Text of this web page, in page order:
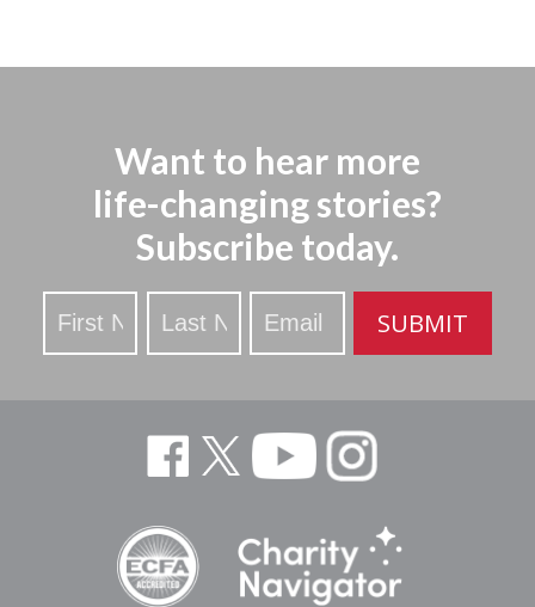
Want to hear more
life-changing stories?
Subscribe today.
Stay
Updated
SUBMIT